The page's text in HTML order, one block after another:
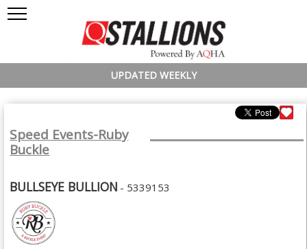
UPDATED WEEKLY
Speed Events-Ruby
Buckle
BULLSEYE BULLION - 5339153